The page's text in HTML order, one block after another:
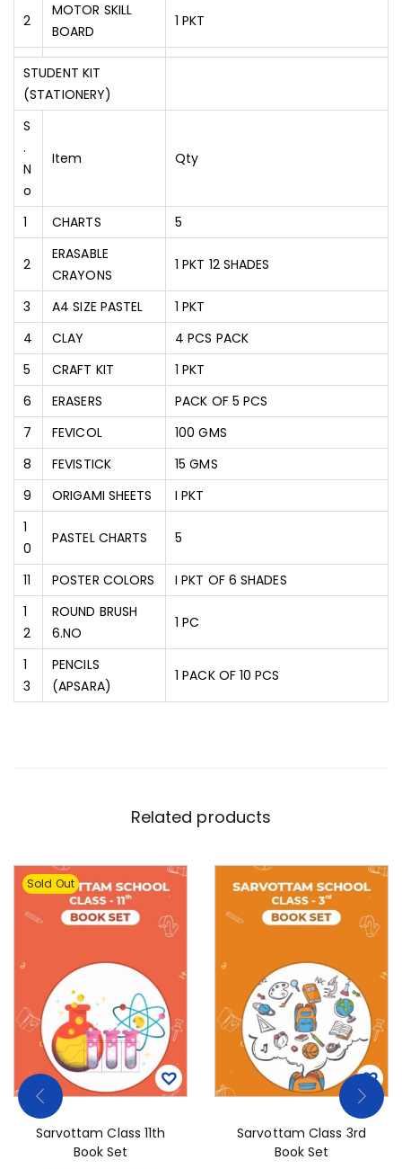
2
MOTOR SKILL
BOARD
1 PKT
STUDENT KIT
(STATIONERY)
S
.
N
O
Item Qty
1 CHARTS 5
2
ERASABLE
CRAYONS
1 PKT 12 SHADES
3 A4 SIZE PASTEL
1 PKT
4
CLAY
4 PCS PACK
5
CRAFT KIT
1 PKT
6
ERASERS
PACK OF 5 PCS
7
FEVICOL
100 GMS
8
FEVISTICK
15 GMS
9
ORIGAMI SHEETS
I PKT
1
0
PASTEL CHARTS 5
11 POSTER COLORS
I PKT OF 6 SHADES
1
2
ROUND BRUSH
6.NO
1 PC
1
3
PENCILS
(APSARA)
1 PACK OF 10 PCS
Related products
Sold Out
Sarvottam Class 11th
Book Set
Sarvottam Class 3rd
Book Set